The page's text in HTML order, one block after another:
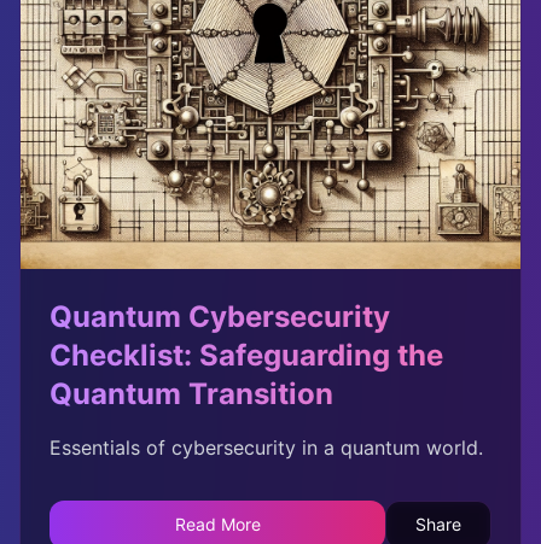
Quantum Cybersecurity
Checklist: Safeguarding the
Quantum Transition
Essentials of cybersecurity in a quantum world.
Read More Share